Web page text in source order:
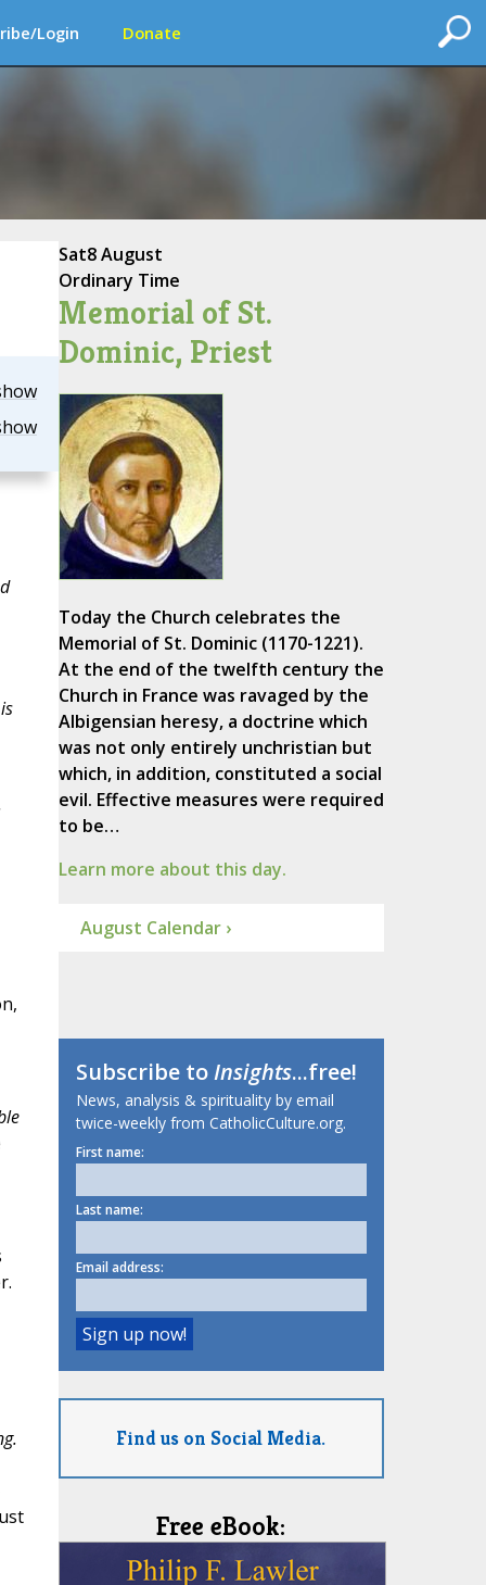
Login Donate
Sat8 August
Ordinary Time
Memorial of St.
Dominic, Priest
Today the Church celebrates the
Memorial of St. Dominic (1170-1221).
At the end of the twelfth century the
Church in France was ravaged by the
Albigensian heresy, a doctrine which
was not only entirely unchristian but
which, in addition, constituted a social
evil. Effective measures were required
to be…
Learn more about this day.
August Calendar ›
Subscribe toInsights...free!
News, analysis & spirituality by email
twice-weekly from CatholicCulture.org.
First name:
Last name:
Email address:
Find us on Social Media.
Free eBook: